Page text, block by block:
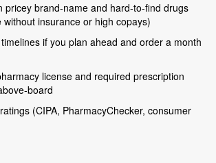
pricey brand-name and hard-to-find drugs
insurance or high copays)
if you plan ahead and order a month
license and required prescription
board
(CIPA, PharmacyChecker, consumer